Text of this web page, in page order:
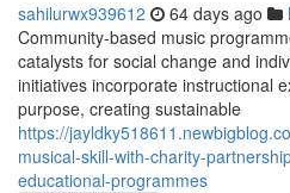
sahilurwx939612 64 days ago
Community-based music
catalysts for social change and
initiatives incorporate instructional
purpose, creating sustainable
https://
musical-skill-with-charity-
educational-programmes